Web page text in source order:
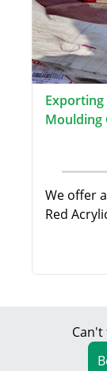
Exporting
Moulding
We offer
Red